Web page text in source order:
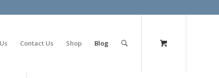
Contact Us Shop Blog